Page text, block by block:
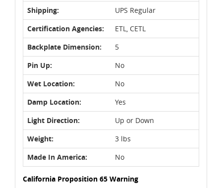
Shipping:
UPS Regular
Certification Agencies:
ETL, CETL
Backplate Dimension:
5
Pin Up:
No
Wet Location:
No
Damp Location:
Yes
Light Direction:
Up or Down
Weight:
3 lbs
Made In America:
No
California Proposition 65 Warning